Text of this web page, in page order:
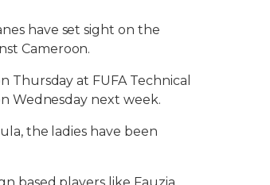
have set sight on the
Cameroon.
Thursday at FUFA Technical
Wednesday next week.
the ladies have been